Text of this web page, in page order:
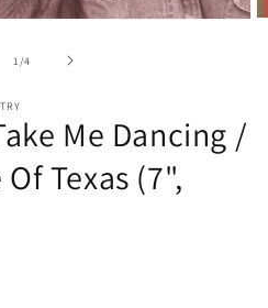
1 /of
4
Me Dancing /
Texas (7",